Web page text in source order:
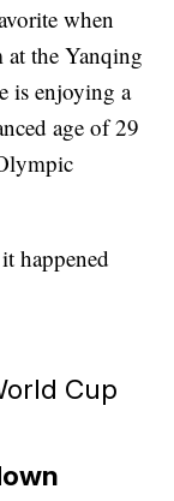
when
at the Yanqing
is enjoying a
age of 29
happened
Cup